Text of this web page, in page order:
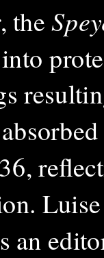
the
into
an